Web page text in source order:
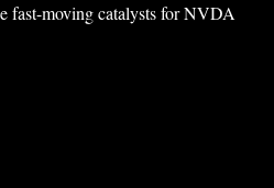
fast-moving catalysts for NVDA